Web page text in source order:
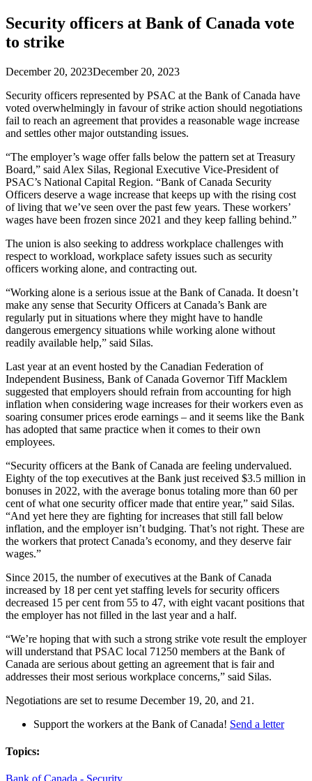
Security officers at Bank of Canada vote
to strike
December 20, 2023December 20, 2023
Security officers represented by PSAC at the Bank of Canada have
voted overwhelmingly in favour of strike action should negotiations
fail to reach an agreement that provides a reasonable wage increase
and settles other major outstanding issues.
“The employer’s wage offer falls below the pattern set at Treasury
Board,” said Alex Silas, Regional Executive Vice-President of
PSAC’s National Capital Region. “Bank of Canada Security
Officers deserve a wage increase that keeps up with the rising cost
of living that we’ve seen over the past few years. These workers’
wages have been frozen since 2021 and they keep falling behind.”
The union is also seeking to address workplace challenges with
respect to workload, workplace safety issues such as security
officers working alone, and contracting out.
“Working alone is a serious issue at the Bank of Canada. It doesn’t
make any sense that Security Officers at Canada’s Bank are
regularly put in situations where they might have to handle
dangerous emergency situations while working alone without
readily available help,” said Silas.
Last year at an event hosted by the Canadian Federation of
Independent Business, Bank of Canada Governor Tiff Macklem
suggested that employers should refrain from accounting for high
inflation when considering wage increases for their workers even as
soaring consumer prices erode earnings – and it seems like the Bank
has adopted that same practice when it comes to their own
employees.
“Security officers at the Bank of Canada are feeling undervalued.
Eighty of the top executives at the Bank just received $3.5 million in
bonuses in 2022, with the average bonus totaling more than 60 per
cent of what one security officer made that entire year,” said Silas.
“And yet here they are fighting for increases that still fall below
inflation, and the employer isn’t budging. That’s not right. These are
the workers that protect Canada’s economy, and they deserve fair
wages.”
Since 2015, the number of executives at the Bank of Canada
increased by 18 per cent yet staffing levels for security officers
decreased 15 per cent from 55 to 47, with eight vacant positions that
the employer has not filled in the last year and a half.
“We’re hoping that with such a strong strike vote result the employer
will understand that PSAC local 71250 members at the Bank of
Canada are serious about getting an agreement that is fair and
addresses their most serious workplace concerns,” said Silas.
Negotiations are set to resume December 19, 20, and 21.
Support the workers at the Bank of Canada! Send a letter
Topics: